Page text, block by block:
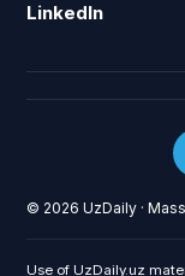
LinkedIn
© 2026 UzDaily ·
Use of UzDaily.uz